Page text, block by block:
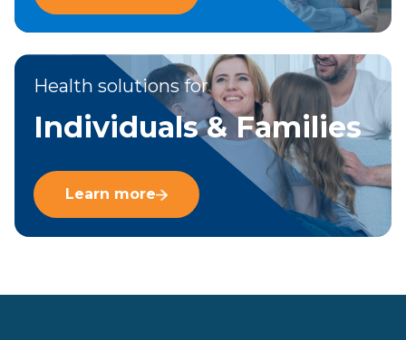
Health solutions for
Individuals & Families
Learn more